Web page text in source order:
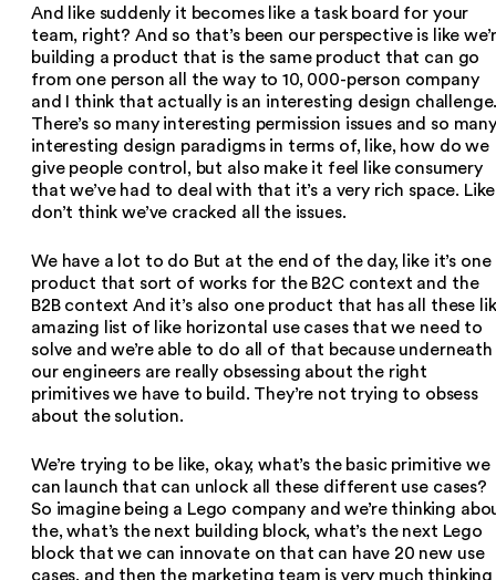
And like suddenly it becomes like a task board for your
team, right? And so that’s been our perspective is like
building a product that is the same product that can go
from one person all the way to 10, 000-person company
and I think that actually is an interesting design
There’s so many interesting permission issues and so many
interesting design paradigms in terms of, like, how do we
give people control, but also make it feel like consumery
that we’ve had to deal with that it’s a very rich space.
don’t think we’ve cracked all the issues.
We have a lot to do But at the end of the day, like it’s one
product that sort of works for the B2C context and the
B2B context And it’s also one product that has all these
amazing list of like horizontal use cases that we need to
solve and we’re able to do all of that because underneath
our engineers are really obsessing about the right
primitives we have to build. They’re not trying to obsess
about the solution.
We’re trying to be like, okay, what’s the basic primitive we
can launch that can unlock all these different use cases?
So imagine being a Lego company and we’re thinking
the, what’s the next building block, what’s the next Lego
block that we can innovate on that can have 20 new use
cases, and then the marketing team is very much thinking